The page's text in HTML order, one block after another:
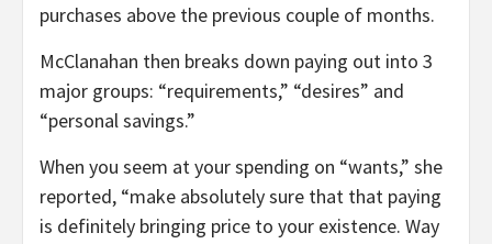
purchases above the previous couple of months.
McClanahan then breaks down paying out into 3
major groups: “requirements,” “desires” and
“personal savings.”
When you seem at your spending on “wants,” she
reported, “make absolutely sure that that paying
is definitely bringing price to your existence. Way